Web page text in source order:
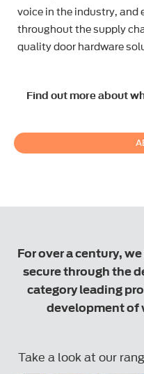
voice in the industry, and
throughout the supply
quality door hardware
Find out more about
For over a century,
secure through the
category leading
development of
Take a look at our